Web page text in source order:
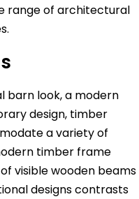
range of architectural
barn look, a modern
design, timber
a variety of
timber frame
visible wooden beams
designs contrasts